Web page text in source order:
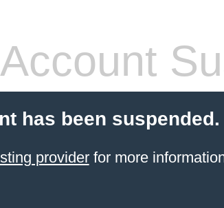
Account
has been suspended.
providerfor more